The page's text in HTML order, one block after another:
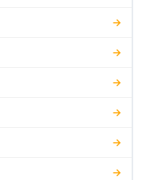
→
→
→
→
→
→